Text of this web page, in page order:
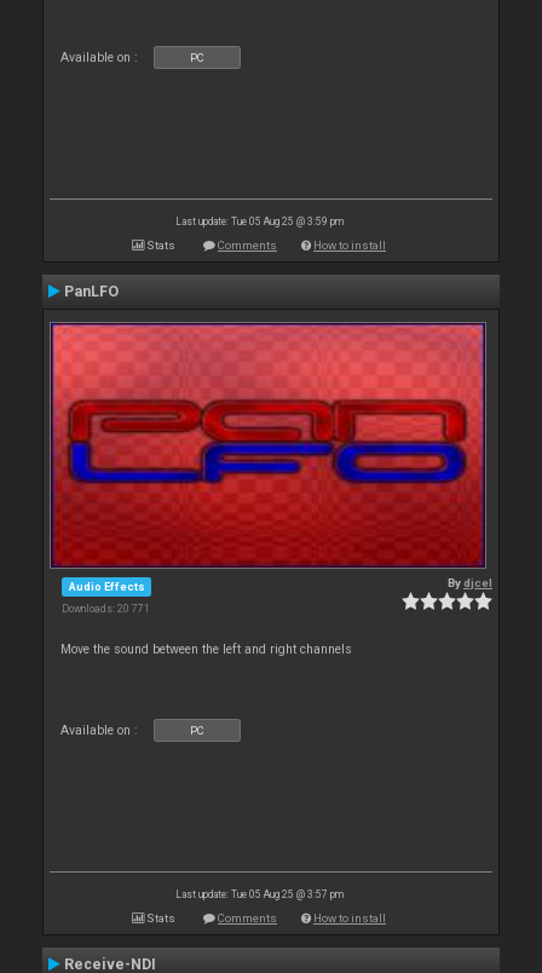
Available on : PC
Last update: Tue 05 Aug 25 @ 3:59 pm
Stats Comments How to install
PanLFO
Audio Effects
Downloads: 20 771
Bydjcel
Move the sound between the left and right channels
Available on : PC
Last update: Tue 05 Aug 25 @ 3:57 pm
Stats Comments How to install
Receive-NDI